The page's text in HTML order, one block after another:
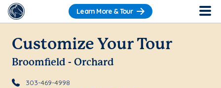
Learn More & Tour
Customize Your Tour
Broomfield - Orchard
303-469-4998